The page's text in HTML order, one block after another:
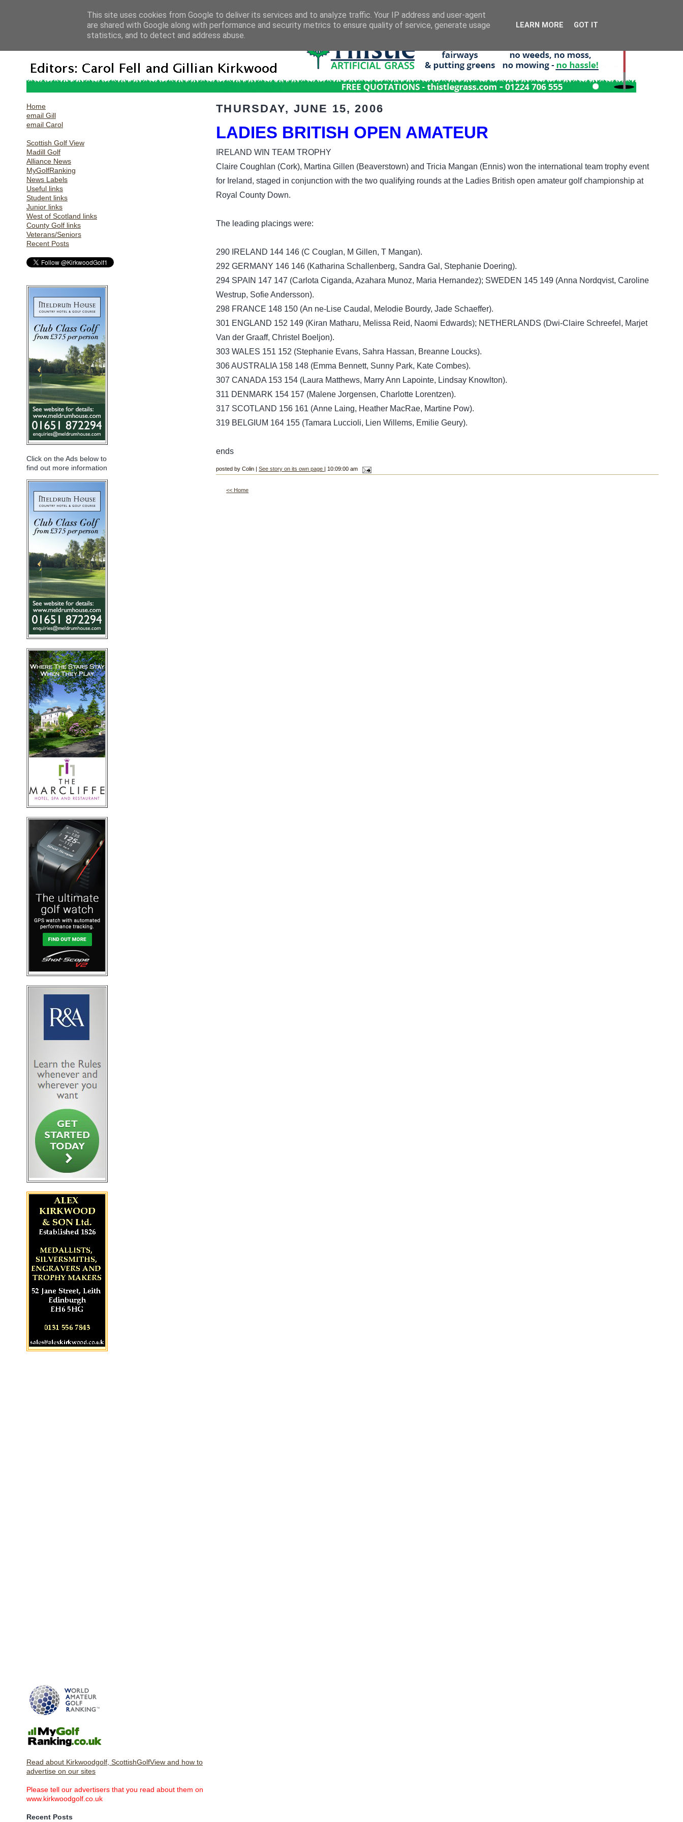
Home
email Gill
email Carol
Scottish Golf View
Madill Golf
Alliance News
MyGolfRanking
News Labels
Useful links
Student links
Junior links
West of Scotland links
County Golf links
Veterans/Seniors
Recent Posts
Click on the Ads below to
find out more information
Read about Kirkwoodgolf, ScottishGolfView and how to
advertise on our sites
Please tell our advertisers that you read about them on
www.kirkwoodgolf.co.uk
Recent Posts
THURSDAY, JUNE 15, 2006
LADIES BRITISH OPEN AMATEUR
IRELAND WIN TEAM TROPHY
Claire Coughlan (Cork), Martina Gillen (Beaverstown) and Tricia Mangan (Ennis) won the international team trophy event
for Ireland, staged in conjunction with the two qualifying rounds at the Ladies British open amateur golf championship at
Royal County Down.
The leading placings were:
290 IRELAND 144 146 (C Couglan, M Gillen, T Mangan).
292 GERMANY 146 146 (Katharina Schallenberg, Sandra Gal, Stephanie Doering).
294 SPAIN 147 147 (Carlota Ciganda, Azahara Munoz, Maria Hernandez); SWEDEN 145 149 (Anna Nordqvist, Caroline
Westrup, Sofie Andersson).
298 FRANCE 148 150 (An ne-Lise Caudal, Melodie Bourdy, Jade Schaeffer).
301 ENGLAND 152 149 (Kiran Matharu, Melissa Reid, Naomi Edwards); NETHERLANDS (Dwi-Claire Schreefel, Marjet
Van der Graaff, Christel Boeljon).
303 WALES 151 152 (Stephanie Evans, Sahra Hassan, Breanne Loucks).
306 AUSTRALIA 158 148 (Emma Bennett, Sunny Park, Kate Combes).
307 CANADA 153 154 (Laura Matthews, Marry Ann Lapointe, Lindsay Knowlton).
311 DENMARK 154 157 (Malene Jorgensen, Charlotte Lorentzen).
317 SCOTLAND 156 161 (Anne Laing, Heather MacRae, Martine Pow).
319 BELGIUM 164 155 (Tamara Luccioli, Lien Willems, Emilie Geury).
ends
posted by Colin |See story on its own page | 10:09:00 am
<< Home
This site uses cookies from Google to deliver its services and to analyze traffic. Your IP address and user-agent
are shared with Google along with performance and security metrics to ensure quality of service, generate usage
statistics, and to detect and address abuse.
LEARN MORE GOT IT